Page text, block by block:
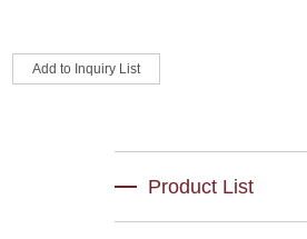
Product List